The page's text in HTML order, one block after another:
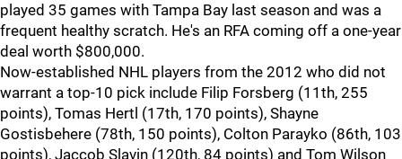
played 35 games with Tampa Bay last season and was a
frequent healthy scratch. He's an RFA coming off a one-year
deal worth $800,000.
Now-established NHL players from the 2012 who did not
warrant a top-10 pick include Filip Forsberg (11th, 255
points), Tomas Hertl (17th, 170 points), Shayne
Gostisbehere (78th, 150 points), Colton Parayko (86th, 103
points), Jaccob Slavin (120th, 84 points) and Tom Wilson